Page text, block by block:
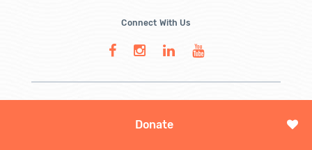
Donate
Connect With Us